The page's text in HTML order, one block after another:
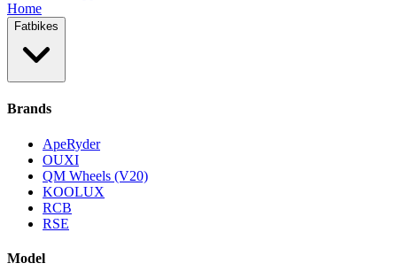
Home
Fatbikes
Brands
ApeRyder
OUXI
QM Wheels (V20)
KOOLUX
RCB
RSE
Model